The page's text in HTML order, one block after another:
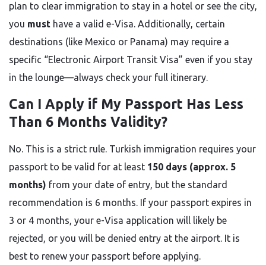
plan to clear immigration to stay in a hotel or see the city,
you must have a valid e-Visa. Additionally, certain
destinations (like Mexico or Panama) may require a
specific “Electronic Airport Transit Visa” even if you stay
in the lounge—always check your full itinerary.
Can I Apply if My Passport Has Less
Than 6 Months Validity?
No. This is a strict rule. Turkish immigration requires your
passport to be valid for at least 150 days (approx. 5
months) from your date of entry, but the standard
recommendation is 6 months. If your passport expires in
3 or 4 months, your e-Visa application will likely be
rejected, or you will be denied entry at the airport. It is
best to renew your passport before applying.